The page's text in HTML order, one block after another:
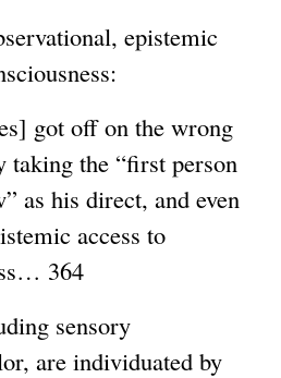
epistemic
got off on the wrong
taking the “first person
as his direct, and even
access to
364
sensory
are individuated by